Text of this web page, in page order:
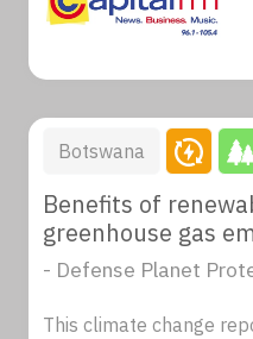
Botswana
Benefits of
greenhouse gas
- Defense Planet
This climate change